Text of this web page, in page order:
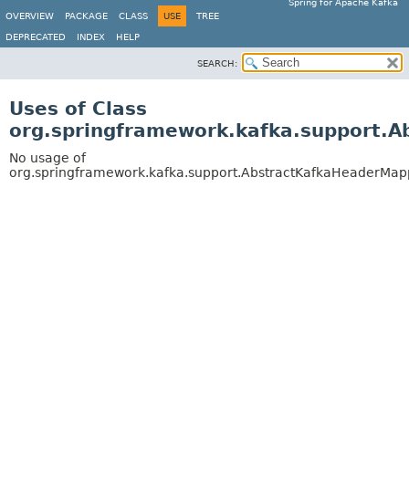
Spring for Apache Kafka
OVERVIEW
PACKAGE CLASS USE TREE
DEPRECATED INDEX HELP
SEARCH:
Uses of Class
No usage of